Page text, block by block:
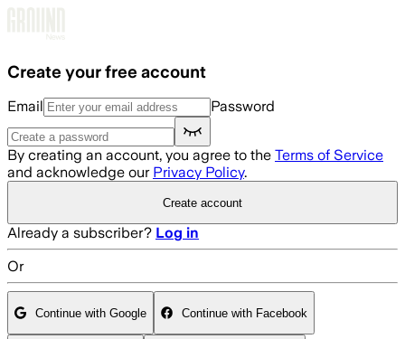
Create your free account
Email Password
By creating an account, you agree to the Terms of Service
and acknowledge our Privacy Policy.
Create account
Already a subscriber? Log in
Or
Continue with Google Continue with Facebook